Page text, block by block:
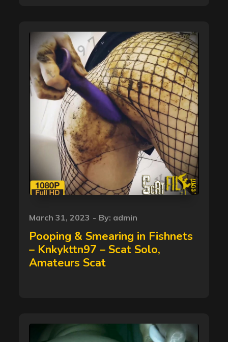
Posted
on
March 31, 2023 By: admin
Pooping & Smearing in Fishnets
– Knkykttn97 – Scat Solo,
Amateurs Scat